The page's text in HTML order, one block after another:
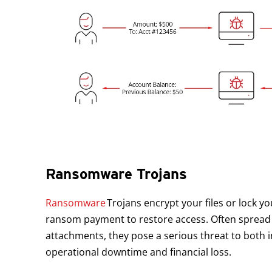
Ransomware Trojans
RansomwareTrojans encrypt your files or lock
ransom payment to restore access. Often
attachments, they pose a serious threat to both
operational downtime and financial loss.